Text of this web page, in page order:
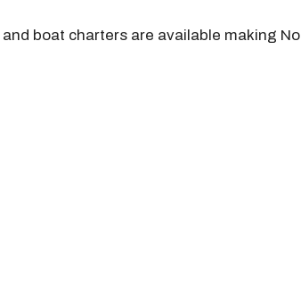
boat charters are available making